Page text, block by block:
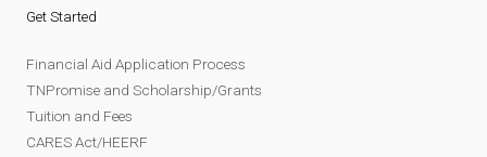
Get Started
Financial Aid Application Process
TNPromise and Scholarship/Grants
Tuition and Fees
CARES Act/HEERF